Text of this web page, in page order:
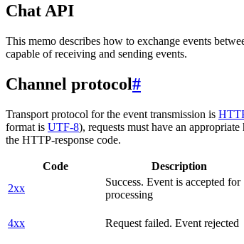
Chat API
This memo describes how to exchange events
capable of receiving and sending events.
Channel protocol#
Transport protocol for the event transmission is
format is UTF-8), requests must have an appropriate
the HTTP-response code.
Code Description
2xx
Success. Event is accepted for
processing
4xx Request failed. Event rejected